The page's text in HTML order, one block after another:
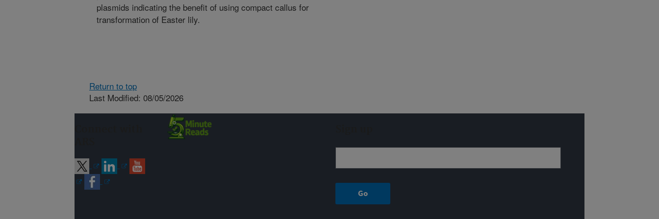
plasmids indicating the benefit of using compact callus for
transformation of Easter lily.
Return to top
Last Modified: 08/05/2026